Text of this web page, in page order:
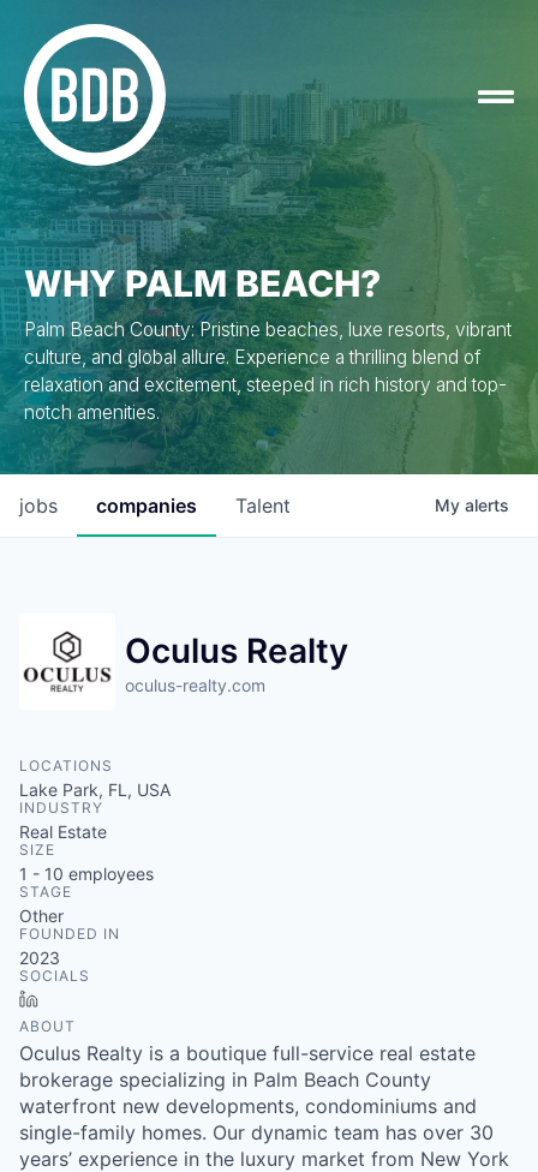
WHY PALM BEACH?
Palm Beach County: Pristine beaches, luxe resorts, vibrant
culture, and global allure. Experience a thrilling blend of
relaxation and excitement, steeped in rich history and top-
notch amenities.
jobs companies Talent My alerts
Oculus Realty
oculus-realty.com
LOCATIONS
Lake Park, FL, USA
INDUSTRY
Real Estate
SIZE
1 - 10 employees
STAGE
Other
FOUNDED IN
2023
SOCIALS
ABOUT
Oculus Realty is a boutique full-service real estate
brokerage specializing in Palm Beach County
waterfront new developments, condominiums and
single-family homes. Our dynamic team has over 30
years’ experience in the luxury market from New York